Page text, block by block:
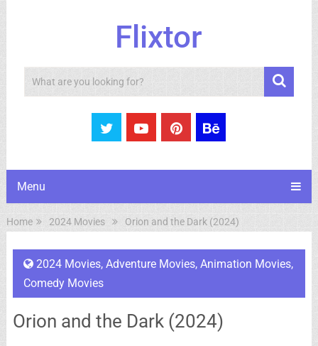
Flixtor
Search
Menu
Home 2024 Movies Orion and the Dark (2024)
2024 Movies, Adventure Movies, Animation Movies,
Comedy Movies
Orion and the Dark (2024)